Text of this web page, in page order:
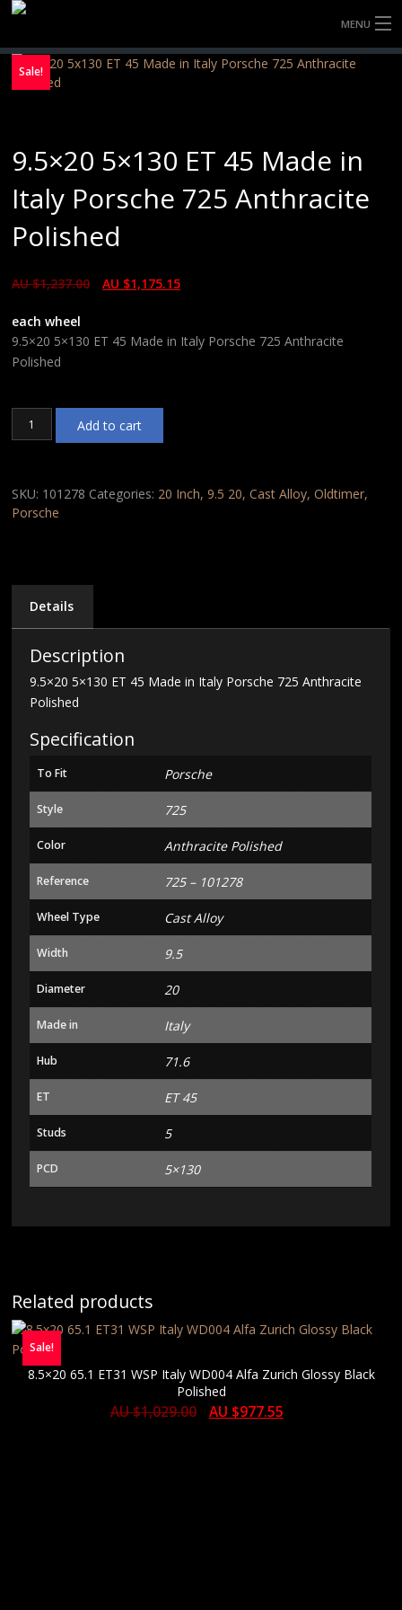
MENU
HOME
TYRES (AU ONLY)
ULTRA-MAGNESIUM WHEELS
ABOUT
CONTACT
Sale!
9.5×20 5×130 ET 45 Made in
Italy Porsche 725 Anthracite
Polished
AU $1,237.00 AU $1,175.15
each wheel
9.5×20 5×130 ET 45 Made in Italy Porsche 725 Anthracite
Polished
9.5x20
5x130
Made
in
Anthracite
Polished
quantity
Add to cart
SKU: 101278 Categories: 20 Inch,9.5 20,Cast Alloy,Oldtimer,
Porsche
Details
Description
9.5×20 5×130 ET 45 Made in Italy Porsche 725 Anthracite
Polished
Specification
To Fit Porsche
Style 725
Color Anthracite Polished
Reference 725 – 101278
Wheel Type Cast Alloy
Width 9.5
Diameter 20
Made in Italy
Hub 71.6
ET ET 45
Studs 5
PCD 5×130
Related products
Sale!
8.5×20 65.1 ET31 WSP Italy WD004 Alfa Zurich Glossy Black
Polished
AU $1,029.00 AU $977.55